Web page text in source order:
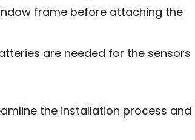
frame before attaching the
are needed for the sensors
the installation process and